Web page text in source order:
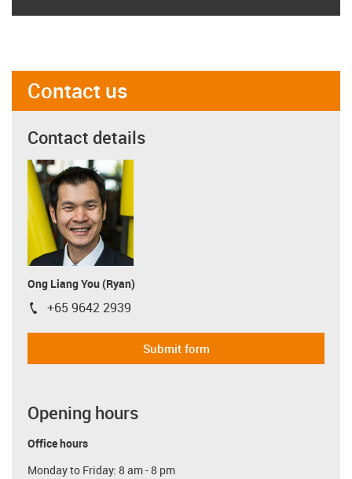
Contact us
Contact details
Ong Liang You (Ryan)
igus-icon-phone
+65 9642 2939
Submit form
Opening hours
Office hours
Monday to Friday: 8 am - 8 pm